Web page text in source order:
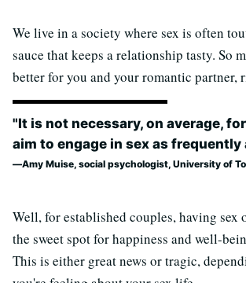
We live in a society where sex is often
sauce that keeps a relationship tasty. So
better for you and your romantic partner,
"It is not necessary, on average,
aim to engage in sex as frequently
Amy Muise, social psychologist, University of
Well, for established couples, having sex
the sweet spot for happiness and well-
This is either great news or tragic,